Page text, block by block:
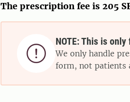
The prescription fee is 205

NOTE: This is
We only handle
form, not patients